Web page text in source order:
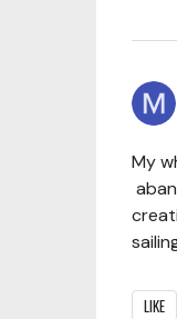
My
LIKE